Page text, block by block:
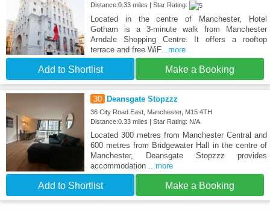
Distance:0.33 miles | Star Rating:
Located in the centre of Manchester, Hotel
Gotham is a 3-minute walk from Manchester
Arndale Shopping Centre. It offers a rooftop
terrace and free WiF...more
Add to Shortlist Make a Booking
30 Deansgate Stopzzz
36 City Road East, Manchester, M15 4TH
Distance:0.33 miles | Star Rating: N/A
Located 300 metres from Manchester Central and
600 metres from Bridgewater Hall in the centre of
Manchester, Deansgate Stopzzz provides
accommodation ...more
Add to Shortlist Make a Booking